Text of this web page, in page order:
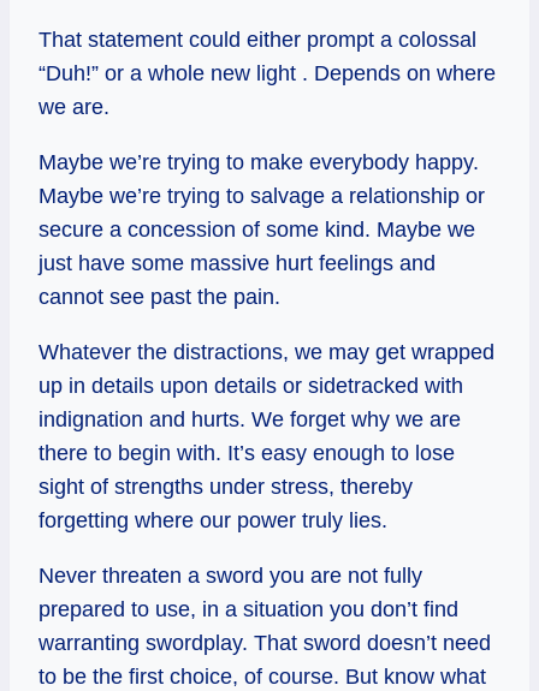
That statement could either prompt a colossal
“Duh!” or a whole new light . Depends on where
we are.
Maybe we’re trying to make everybody happy.
Maybe we’re trying to salvage a relationship or
secure a concession of some kind. Maybe we
just have some massive hurt feelings and
cannot see past the pain.
Whatever the distractions, we may get wrapped
up in details upon details or sidetracked with
indignation and hurts. We forget why we are
there to begin with. It’s easy enough to lose
sight of strengths under stress, thereby
forgetting where our power truly lies.
Never threaten a sword you are not fully
prepared to use, in a situation you don’t find
warranting swordplay. That sword doesn’t need
to be the first choice, of course. But know what